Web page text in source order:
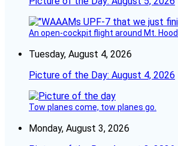
An open-cockpit flight around Mt. Hood.
Tuesday, August 4, 2026
Picture of the Day: August 4, 2026
Tow planes come, tow planes go.
Monday, August 3, 2026